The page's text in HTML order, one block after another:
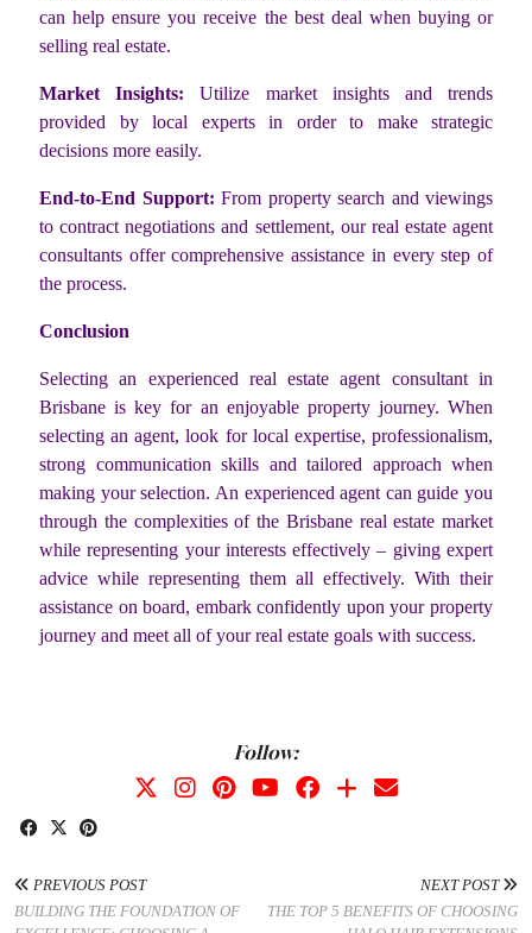
can help ensure you receive the best deal when buying or
selling real estate.
Market Insights: Utilize market insights and trends
provided by local experts in order to make strategic
decisions more easily.
End-to-End Support: From property search and viewings
to contract negotiations and settlement, our real estate agent
consultants offer comprehensive assistance in every step of
the process.
Conclusion
Selecting an experienced real estate agent consultant in
Brisbane is key for an enjoyable property journey. When
selecting an agent, look for local expertise, professionalism,
strong communication skills and tailored approach when
making your selection. An experienced agent can guide you
through the complexities of the Brisbane real estate market
while representing your interests effectively – giving expert
advice while representing them all effectively. With their
assistance on board, embark confidently upon your property
journey and meet all of your real estate goals with success.
Follow:
PREVIOUS POST
BUILDING THE FOUNDATION OF
NEXT POST
THE TOP 5 BENEFITS OF CHOOSING